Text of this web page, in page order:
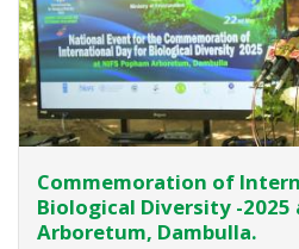
Commemoration of
Biological Diversity -2025
Arboretum, Dambulla.